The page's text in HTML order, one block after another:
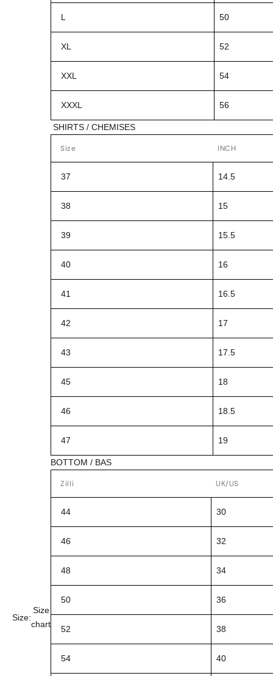
Size:
Size
chart
L 50
XL 52
XXL 54
XXXL 56
SHIRTS / CHEMISES
Size INCH
37 14.5
38 15
39 15.5
40 16
41 16.5
42 17
43 17.5
45 18
46 18.5
47 19
BOTTOM / BAS
Zilli UK/US
44 30
46 32
48 34
50 36
52 38
54 40